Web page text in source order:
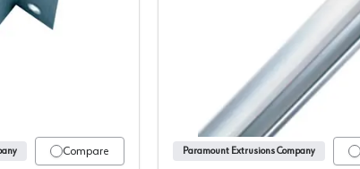
5088-3
Paramount Extrusions 1-1/2" (38 mm) Long Aluminum Tab Pull,
Compare Paramount Extrusions Company